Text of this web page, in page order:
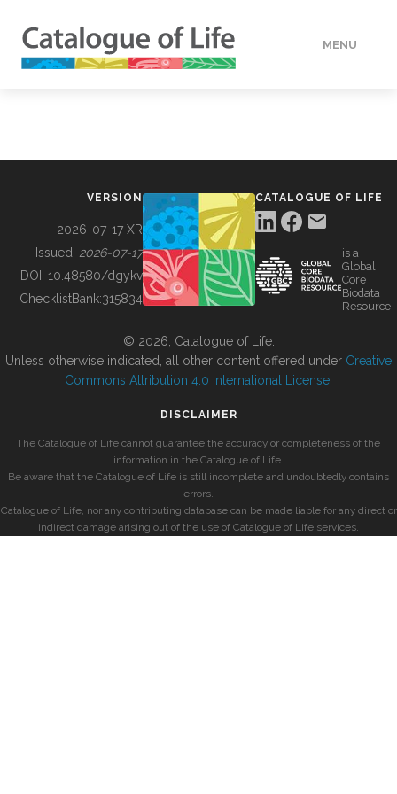
MENU
BUILDING COL
VERSION
2026-07-17 XR
Issued: 2026-07-17
DOI: 10.48580/dgykv
ChecklistBank:315834
CATALOGUE OF LIFE
is a
Global
Core
Biodata
Resource
© 2026, Catalogue of Life.
Unless otherwise indicated, all other content offered under Creative
Commons Attribution 4.0 International License
DISCLAIMER
The Catalogue of Life cannot guarantee the accuracy or completeness of the
information in the Catalogue of Life.
Be aware that the Catalogue of Life is still incomplete and undoubtedly contains
errors.
Catalogue of Life, nor any contributing database can be made liable for any direct or
indirect damage arising out of the use of Catalogue of Life services.